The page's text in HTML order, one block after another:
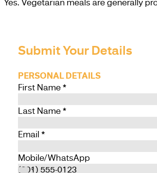
Yes. Vegetarian meals are generally
Submit Your Details
PERSONAL DETAILS
First Name*
Last Name*
Email *
Mobile/WhatsApp